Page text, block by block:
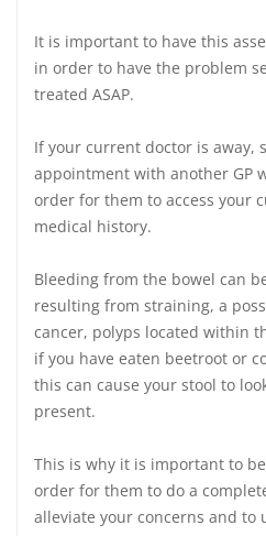
It is important to have this
in order to have the problem
treated ASAP.
If your current doctor is away,
appointment with another GP
order for them to access your
medical history.
Bleeding from the bowel can
resulting from straining, a
cancer, polyps located within
if you have eaten beetroot or
this can cause your stool to
present.
This is why it is important to
order for them to do a
alleviate your concerns and to